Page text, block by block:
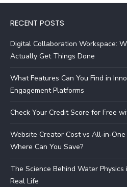
RECENT POSTS
Digital Collaboration Workspace:
Actually Get Things Done
What Features Can You Find in
Engagement Platforms
Check Your Credit Score for Free
Website Creator Cost vs
Where Can You Save?
The Science Behind Water
Real Life